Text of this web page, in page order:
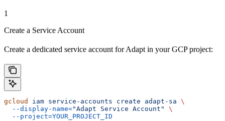
1
Create a Service Account
Create a dedicated service account for Adapt in your GCP project:
gcloud iam service-accounts create adapt-sa \
  --display-name=
"Adapt Service Account"
\
  --project=YOUR_PROJECT_ID